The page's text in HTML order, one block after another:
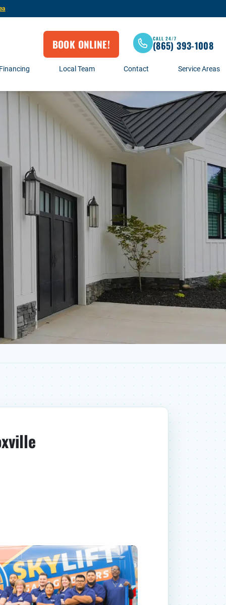
BOOK ONLINE! CALL 24/7
(865) 393-1008
Local Team Contact Service Areas